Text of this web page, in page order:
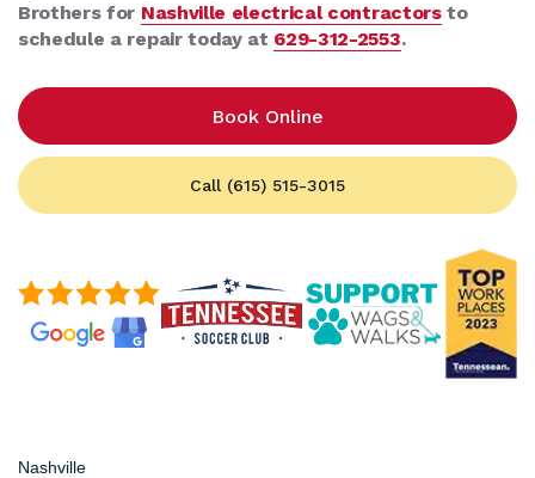
Brothers for Nashville electrical contractorsto
schedule a repair today at 629-312-2553.
Book Online
Call (615) 515-3015
Nashville